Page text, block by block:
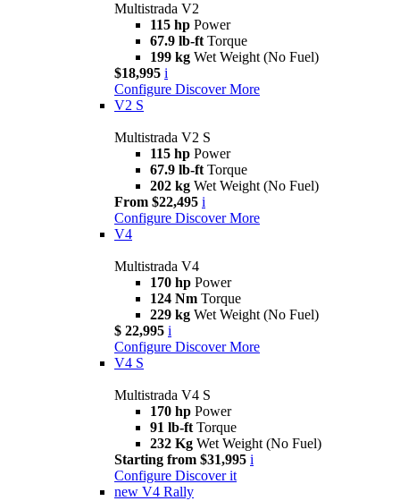
Multistrada V2
115 hp Power
67.9 lb-ft Torque
199 kg Wet Weight (No Fuel)
$18,995 i
Configure Discover More
V2 S
Multistrada V2 S
115 hp Power
67.9 lb-ft Torque
202 kg Wet Weight (No Fuel)
From $22,495 i
Configure Discover More
V4
Multistrada V4
170 hp Power
124 Nm Torque
229 kg Wet Weight (No Fuel)
$ 22,995 i
Configure Discover More
V4 S
Multistrada V4 S
170 hp Power
91 lb-ft Torque
232 Kg Wet Weight (No Fuel)
Starting from $31,995 i
Configure Discover it
new V4 Rally